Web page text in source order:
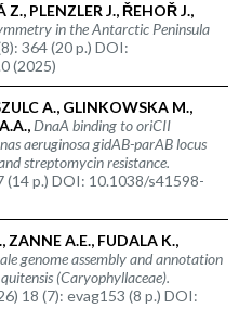
PLENZLER J., ŘEHOŘ J.,
in the Antarctic Peninsula
364 (20 p.) DOI:
(2025)
A., GLINKOWSKA M.,
DnaA binding to oriCII
aeruginosagidAB-parAB locus
streptomycin resistance.
p.) DOI: 10.1038/s41598-
ZANNE A.E., FUDALA K.,
genome assembly and annotation
(Caryophyllaceae).
18 (7): evag153 (8 p.) DOI: